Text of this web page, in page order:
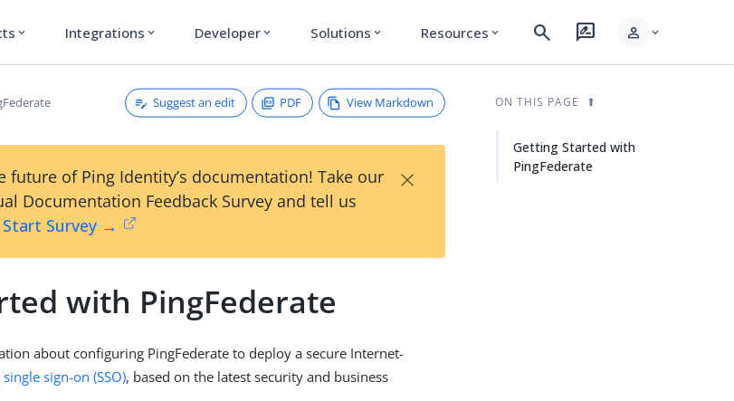
expand_more Integrations expand_more Developer expand_more Solutions expand_more Resources expand_more search rate_review person expand_more
Suggest an edit PDF View Markdown
future of Ping Identity’s documentation! Take our
Documentation Feedback Survey and tell us
Start Survey →
×
with PingFederate
about configuring PingFederate to deploy a secure Internet-
single sign-on (SSO), based on the latest security and business
ON THIS PAGE
Getting Started with
PingFederate